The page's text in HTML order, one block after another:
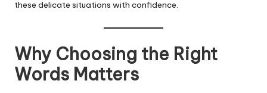
these delicate situations with confidence.
Why Choosing the Right
Words Matters